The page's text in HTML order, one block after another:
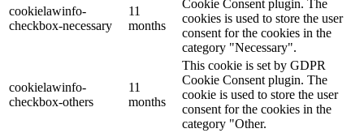
cookielawinfo-
checkbox-necessary
11
months
Cookie Consent plugin. The
cookies is used to store the user
consent for the cookies in the
category "Necessary".
cookielawinfo-
checkbox-others
11
months
This cookie is set by GDPR
Cookie Consent plugin. The
cookie is used to store the user
consent for the cookies in the
category "Other.